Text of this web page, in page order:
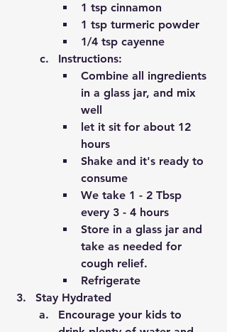
1 tsp cinnamon
1 tsp turmeric powder
1/4 tsp cayenne
Instructions:
Combine all ingredients
in a glass jar, and mix
well
let it sit for about 12
hours
Shake and it's ready to
consume
We take 1 - 2 Tbsp
every 3 - 4 hours
Store in a glass jar and
take as needed for
cough relief.
Refrigerate
Stay Hydrated
Encourage your kids to